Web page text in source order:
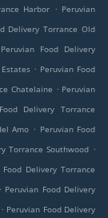
Harbor . Peruvian
Delivery Torrance Old
Peruvian Food Delivery
. Peruvian Food
Chatelaine . Peruvian
Delivery Torrance
Amo . Peruvian Food
Torrance Southwood .
Food Delivery Torrance
. Peruvian Food Delivery
. Peruvian Food Delivery